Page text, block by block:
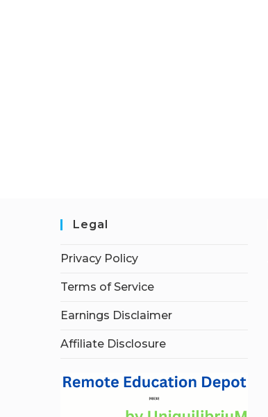
Legal
Privacy Policy
Terms of Service
Earnings Disclaimer
Affiliate Disclosure